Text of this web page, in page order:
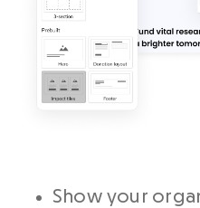
Show your